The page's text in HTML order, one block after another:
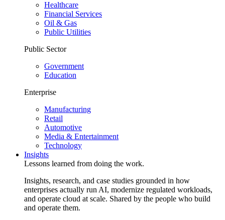
Healthcare
Financial Services
Oil & Gas
Public Utilities
Public Sector
Government
Education
Enterprise
Manufacturing
Retail
Automotive
Media & Entertainment
Technology
Insights
Lessons learned from doing the work.
Insights, research, and case studies grounded in how
enterprises actually run AI, modernize regulated workloads,
and operate cloud at scale. Shared by the people who build
and operate them.